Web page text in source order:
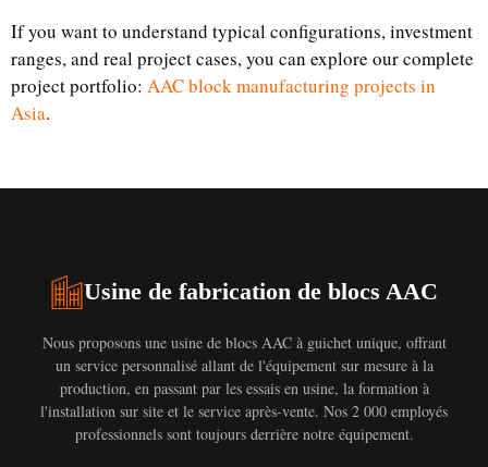
If you want to understand typical configurations, investment
ranges, and real project cases, you can explore our complete
project portfolio: AAC block manufacturing projects in
Asia.
Usine de fabrication de blocs AAC
Nous proposons une usine de blocs AAC à guichet unique, offrant
un service personnalisé allant de l'équipement sur mesure à la
production, en passant par les essais en usine, la formation à
l'installation sur site et le service après-vente. Nos 2 000 employés
professionnels sont toujours derrière notre équipement.